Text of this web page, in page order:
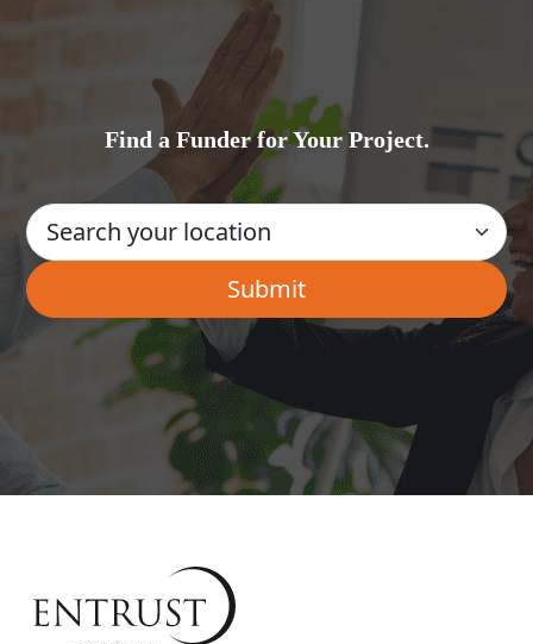
Find a Funder for Your Project.